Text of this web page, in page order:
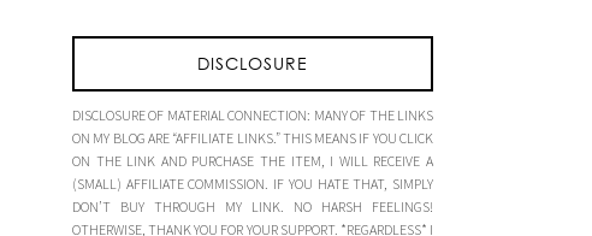
DISCLOSURE
DISCLOSURE OF MATERIAL CONNECTION: MANY OF THE LINKS
ON MY BLOG ARE “AFFILIATE LINKS.” THIS MEANS IF YOU CLICK
ON THE LINK AND PURCHASE THE ITEM, I WILL RECEIVE A
(SMALL) AFFILIATE COMMISSION. IF YOU HATE THAT, SIMPLY
DON’T BUY THROUGH MY LINK. NO HARSH FEELINGS!
OTHERWISE, THANK YOU FOR YOUR SUPPORT. *REGARDLESS* I